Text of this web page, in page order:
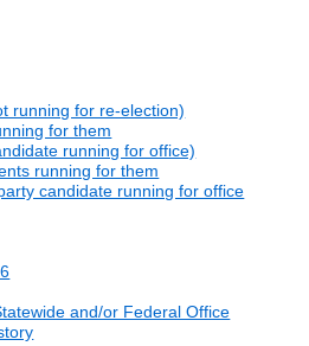
running for re-election)
for them
running for office)
running for them
candidate running for office
and/or Federal Office